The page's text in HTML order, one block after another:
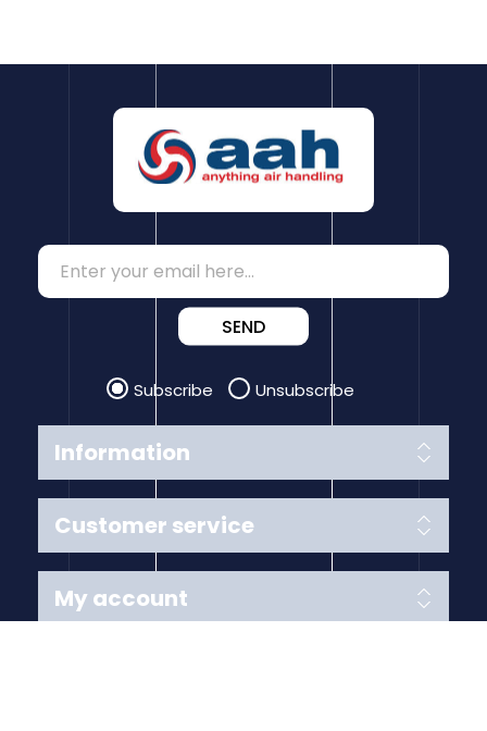
Information
Customer service
SEND
Subscribe Unsubscribe
My account